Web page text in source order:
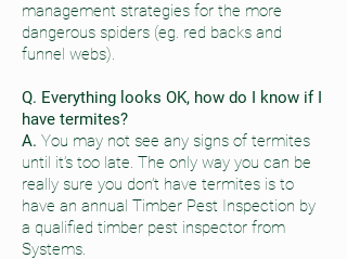
management strategies for the more
dangerous spiders (eg. red backs and
funnel webs).
Q. Everything looks OK, how do I know if I
have termites?
A. You may not see any signs of termites
until it’s too late. The only way you can be
really sure you don’t have termites is to
have an annual Timber Pest Inspection by
a qualified timber pest inspector from
Systems.